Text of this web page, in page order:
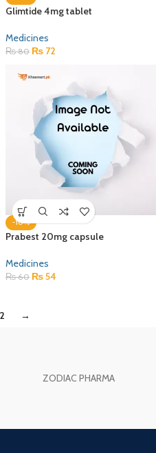
Glimtide 4mg tablet
Medicines
₨80 ₨ 72
-10%
Prabest 20mg capsule
Medicines
₨60 ₨54
2 →
ZODIAC PHARMA